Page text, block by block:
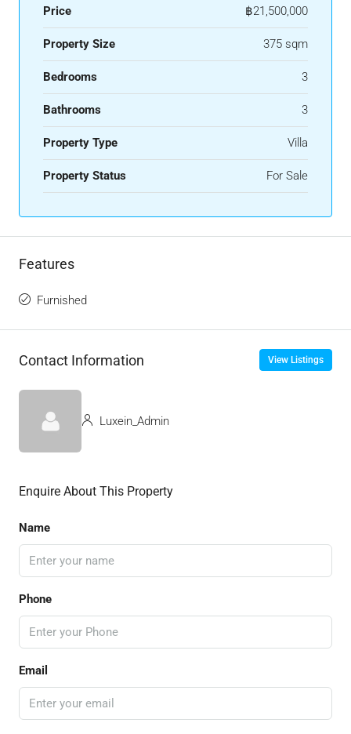
Price ฿21,500,000
Property Size 375 sqm
Bedrooms 3
Bathrooms 3
Property Type Villa
Property Status For Sale
Features
Furnished
Contact Information View Listings
Luxein_Admin
Enquire About This Property
Name
Phone
Email